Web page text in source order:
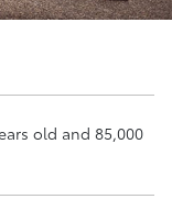
old and 85,000